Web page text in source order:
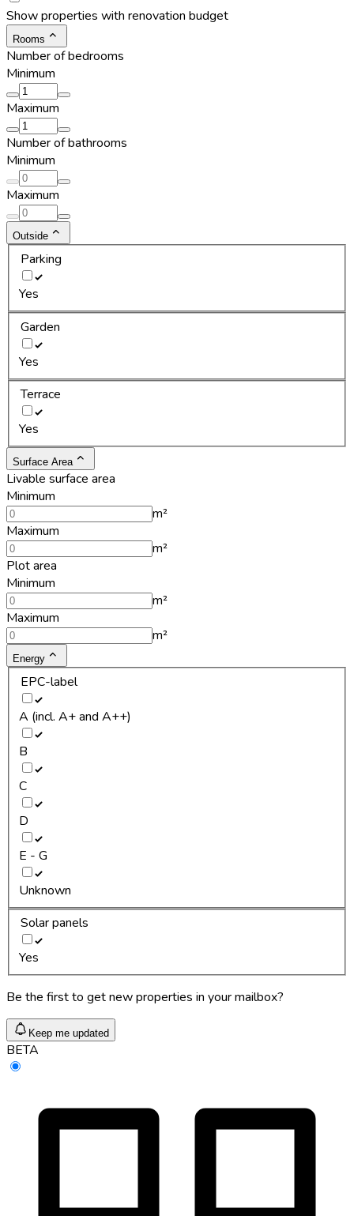
Show properties with renovation budget
Rooms
Number of bedrooms
Minimum
Maximum
Number of bathrooms
Minimum
Maximum
Outside
Parking
Yes
Garden
Yes
Terrace
Yes
Surface Area
Livable surface area
Minimum
m²
Maximum
m²
Plot area
Minimum
m²
Maximum
m²
Energy
EPC-label
A (incl. A+ and A++)
B
C
D
E - G
Unknown
Solar panels
Yes
Be the first to get new properties in your mailbox?
Keep me updated
BETA